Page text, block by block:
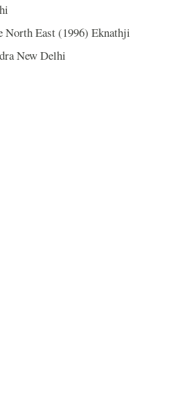
North East (1996) Eknathji
New Delhi